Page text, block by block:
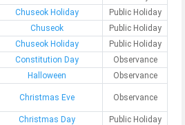
Chuseok Holiday
Public Holiday
Chuseok
Public Holiday
Chuseok Holiday
Public Holiday
Constitution Day
Observance
Halloween
Observance
Christmas Eve Observance
Christmas Day
Public Holiday